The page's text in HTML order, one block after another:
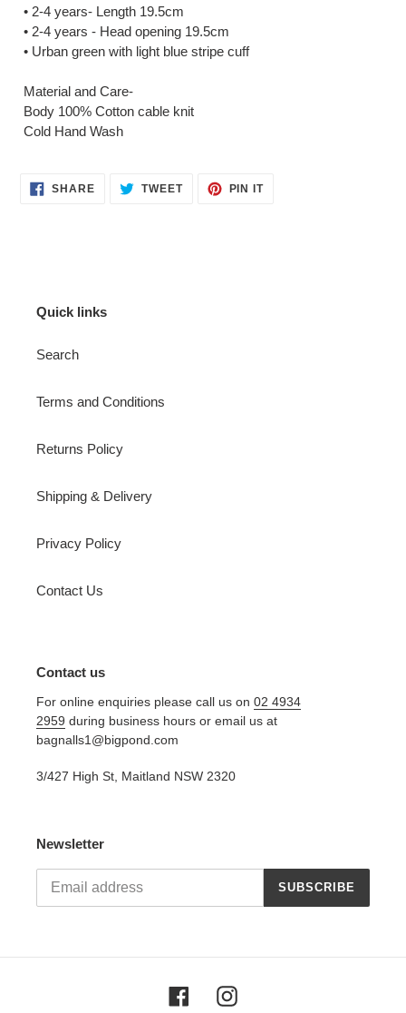
• 2-4 years- Length 19.5cm
• 2-4 years - Head opening 19.5cm
• Urban green with light blue stripe cuff
Material and Care-
Body 100% Cotton cable knit
Cold Hand Wash
SHARESHARE
ON
TWEETTWEET PIN ITPIN
Quick links
Search
Terms and Conditions
Returns Policy
Shipping & Delivery
Privacy Policy
Contact Us
Contact us
For online enquiries please call us on 02 4934
2959 during business hours or email us at
bagnalls1@bigpond.com
3/427 High St, Maitland NSW 2320
Newsletter
SUBSCRIBE
FacebookInstagram